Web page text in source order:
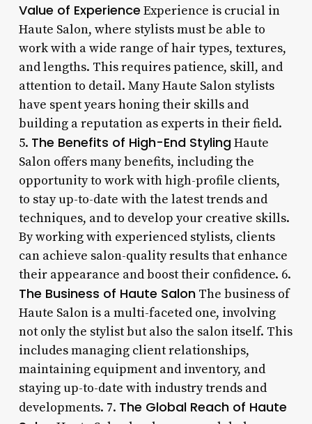
Value of Experience Experience is crucial in
Haute Salon, where stylists must be able to
work with a wide range of hair types, textures,
and lengths. This requires patience, skill, and
attention to detail. Many Haute Salon stylists
have spent years honing their skills and
building a reputation as experts in their field.
5. The Benefits of High-End StylingHaute
Salon offers many benefits, including the
opportunity to work with high-profile clients,
to stay up-to-date with the latest trends and
techniques, and to develop your creative skills.
By working with experienced stylists, clients
can achieve salon-quality results that enhance
their appearance and boost their confidence. 6.
The Business of Haute SalonThe business of
Haute Salon is a multi-faceted one, involving
not only the stylist but also the salon itself. This
includes managing client relationships,
maintaining equipment and inventory, and
staying up-to-date with industry trends and
developments. 7. The Global Reach of Haute